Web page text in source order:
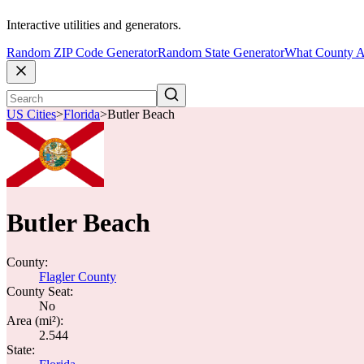
Interactive utilities and generators.
Random ZIP Code GeneratorRandom State GeneratorWhat County
US Cities>Florida>Butler Beach
Butler Beach
County:
Flagler County
County Seat:
No
Area (mi²):
2.544
State: